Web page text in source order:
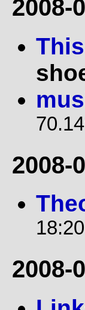
2008-
2008-
2008-